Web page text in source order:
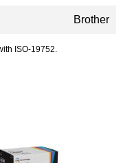
Brother
ISO-19752.